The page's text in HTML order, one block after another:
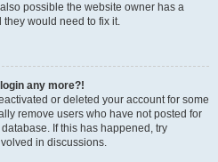
possible the website owner has a
would need to fix it.
any more?!
or deleted your account for some
remove users who have not posted for
If this has happened, try
in discussions.